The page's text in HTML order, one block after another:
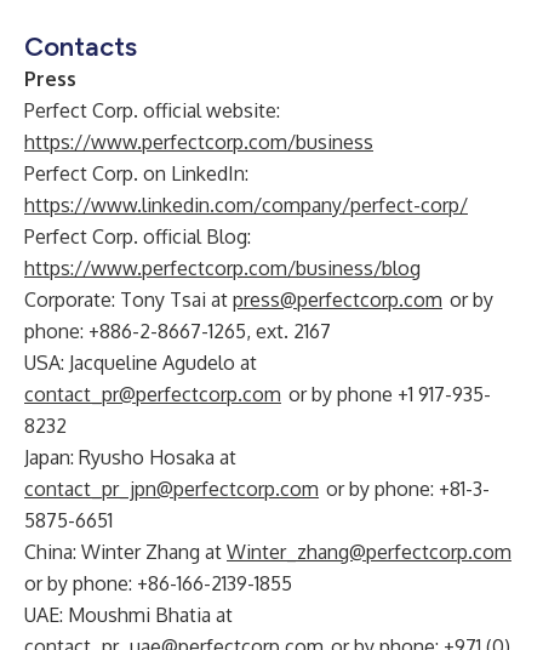
Contacts
Press
Perfect Corp. official website:
https://www.perfectcorp.com/business
Perfect Corp. on LinkedIn:
https://www.linkedin.com/company/perfect-corp/
Perfect Corp. official Blog:
https://www.perfectcorp.com/business/blog
Corporate: Tony Tsai at press@perfectcorp.com or by
phone: +886-2-8667-1265, ext. 2167
USA: Jacqueline Agudelo at
contact_pr@perfectcorp.com or by phone +1 917-935-
8232
Japan: Ryusho Hosaka at
contact_pr_jpn@perfectcorp.com or by phone: +81-3-
5875-6651
China: Winter Zhang at Winter_zhang@perfectcorp.com
or by phone: +86-166-2139-1855
UAE: Moushmi Bhatia at